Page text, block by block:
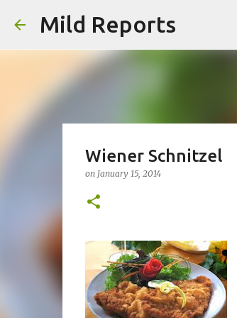
Mild Reports
Wiener Schnitzel
on January 15, 2014